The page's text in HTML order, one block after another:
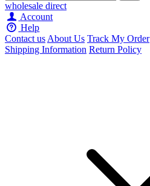
wholesale direct
Account
Help
Contact usAbout Us Track My Order
Shipping Information Return Policy